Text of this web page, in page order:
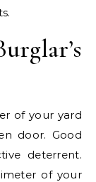
of your yard
door. Good
deterrent.
of your